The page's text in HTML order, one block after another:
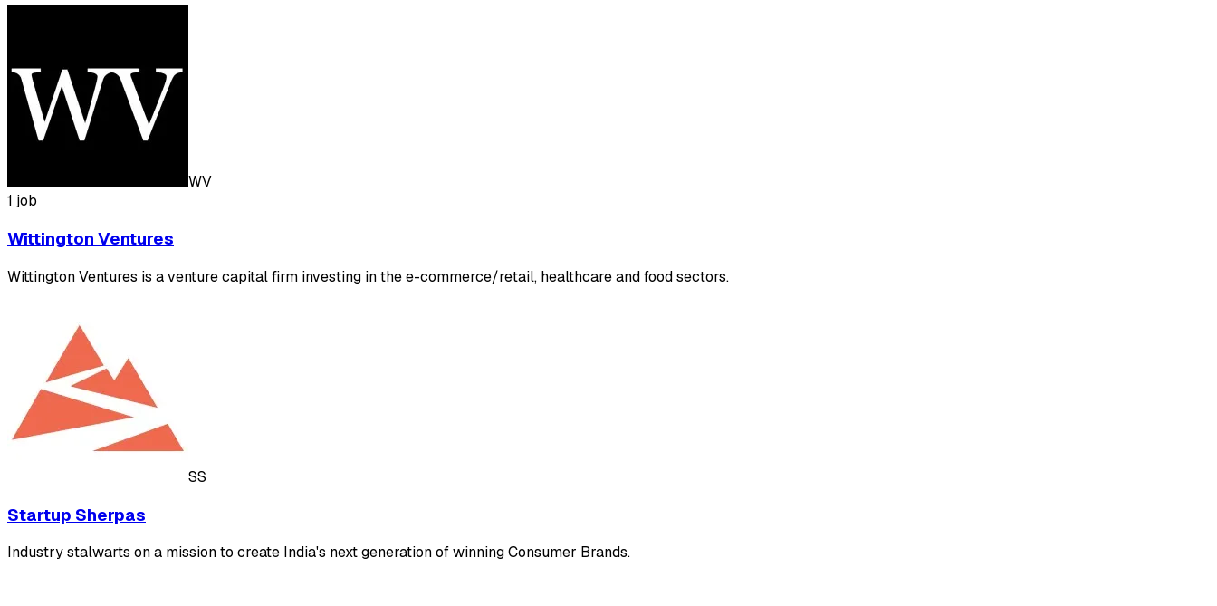
WV
1 job
Wittington Ventures
Wittington Ventures is a venture capital firm investing in the e-commerce/retail, healthcare and food sectors.
SS
Startup Sherpas
Industry stalwarts on a mission to create India's next generation of winning Consumer Brands.